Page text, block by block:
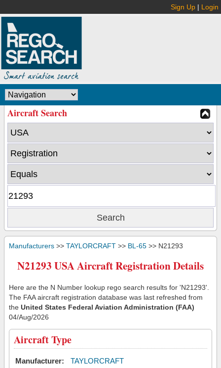
Sign Up | Login
Aircraft Search
Manufacturers >> TAYLORCRAFT >> BL-65 >> N21293
N21293 USA Aircraft Registration Details
Here are the N Number lookup rego search results for 'N21293'.
The FAA aircraft registration database was last refreshed from
the United States Federal Aviation Administration (FAA)
04/Aug/2026
Aircraft Type
Manufacturer:
TAYLORCRAFT